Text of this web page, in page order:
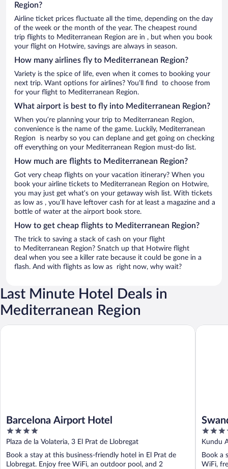
Region?
Airline ticket prices fluctuate all the time, depending on the day
of the week or the month of the year. The cheapest round
trip flights to Mediterranean Region are in , but when you book
your flight on Hotwire, savings are always in season.
How many airlines fly to Mediterranean Region?
Variety is the spice of life, even when it comes to booking your
next trip. Want options for airlines? You’ll find to choose from
for your flight to Mediterranean Region.
What airport is best to fly into Mediterranean Region?
When you’re planning your trip to Mediterranean Region,
convenience is the name of the game. Luckily, Mediterranean
Region is nearby so you can deplane and get going on checking
off everything on your Mediterranean Region must-do list.
How much are flights to Mediterranean Region?
Got very cheap flights on your vacation itinerary? When you
book your airline tickets to Mediterranean Region on Hotwire,
you may just get what’s on your getaway wish list. With tickets
as low as , you’ll have leftover cash for at least a magazine and a
bottle of water at the airport book store.
How to get cheap flights to Mediterranean Region?
The trick to saving a stack of cash on your flight
to Mediterranean Region? Snatch up that Hotwire flight
deal when you see a killer rate because it could be gone in a
flash. And with flights as low as right now, why wait?
Last Minute Hotel Deals in
Mediterranean Region
Barcelona Airport Hotel
4
out
of
5
Plaza de la Volateria, 3 El Prat de Llobregat
Book a stay at this business-friendly hotel in El Prat de
Llobregat. Enjoy free WiFi, an outdoor pool, and 2
Barcelona Airport Hotel
- All
5
out
of
5
Kundu
Book a
WiFi,